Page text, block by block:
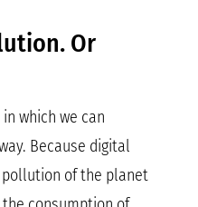
Or
in which we can
Because digital
of the planet